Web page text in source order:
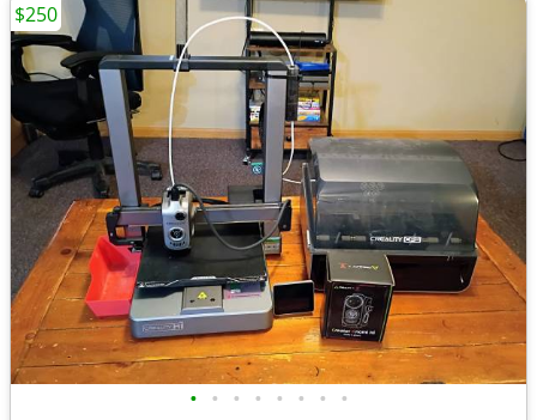
• • • • • • • •
$250